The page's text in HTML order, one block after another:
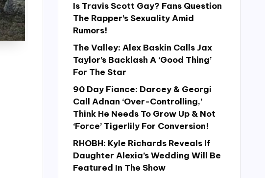
Is Travis Scott Gay? Fans Question
The Rapper’s Sexuality Amid
Rumors!
The Valley: Alex Baskin Calls Jax
Taylor’s Backlash A ‘Good Thing’
For The Star
90 Day Fiance: Darcey & Georgi
Call Adnan ‘Over-Controlling,’
Think He Needs To Grow Up & Not
‘Force’ Tigerlily For Conversion!
RHOBH: Kyle Richards Reveals If
Daughter Alexia’s Wedding Will Be
Featured In The Show